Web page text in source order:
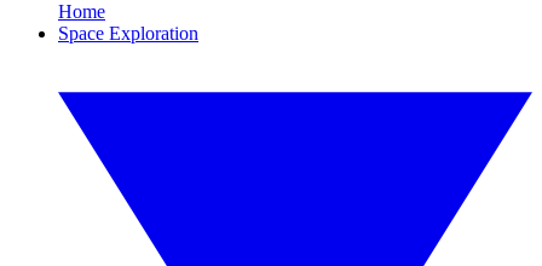
Home
Space Exploration